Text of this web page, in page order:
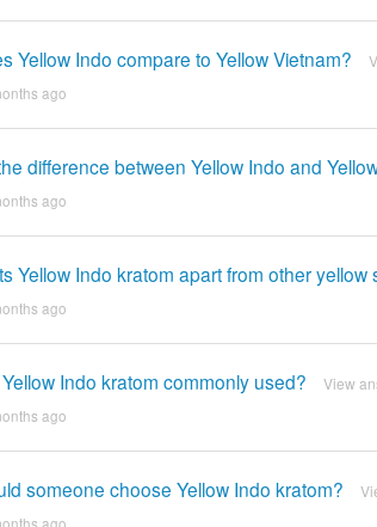
Yellow Indo compare to Yellow Vietnam?
ago
difference between Yellow Indo and
ago
Yellow Indo kratom apart from other yellow
ago
Indo kratom commonly used? View
ago
someone choose Yellow Indo kratom?